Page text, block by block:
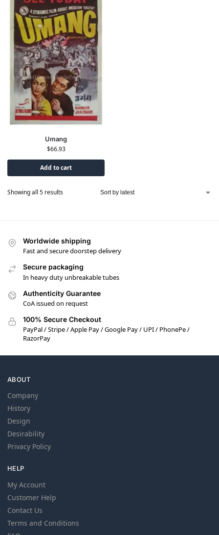
Umang
$66.93
Add to cart
Showing all 5 results
Worldwide shipping
Fast and secure doorstep delivery
Secure packaging
In heavy duty unbreakable tubes
Authenticity Guarantee
CoA issued on request
100% Secure Checkout
PayPal / Stripe / Apple Pay / Google Pay / UPI / PhonePe /
RazorPay
ABOUT
Company
History
Design
Desirability
Privacy Policy
HELP
My Account
Customer Help
Contact Us
Terms and Conditions